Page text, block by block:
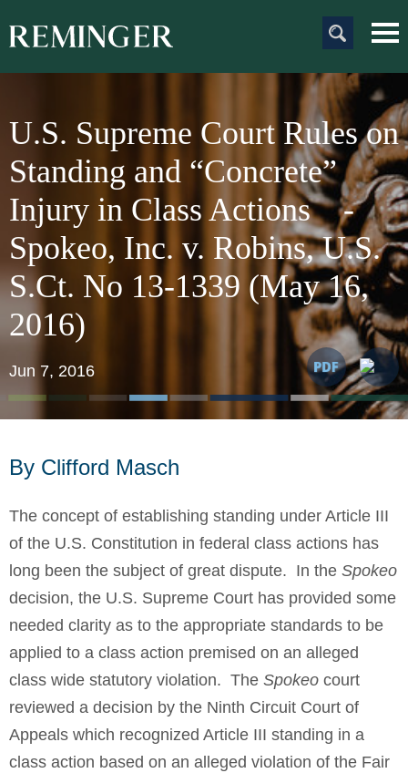
Main Content
U.S. Supreme Court Rules on
Standing and “Concrete”
Injury in Class Actions -
Spokeo, Inc. v. Robins, U.S.
S.Ct. No 13-1339 (May 16,
Jun 7, 2016
By Clifford Masch
The concept of establishing standing under Article III
of the U.S. Constitution in federal class actions has
long been the subject of great dispute. In the Spokeo
decision, the U.S. Supreme Court has provided some
needed clarity as to the appropriate standards to be
applied to a class action premised on an alleged
class wide statutory violation. The Spokeo court
reviewed a decision by the Ninth Circuit Court of
Appeals which recognized Article III standing in a
class action based on an alleged violation of the Fair
to